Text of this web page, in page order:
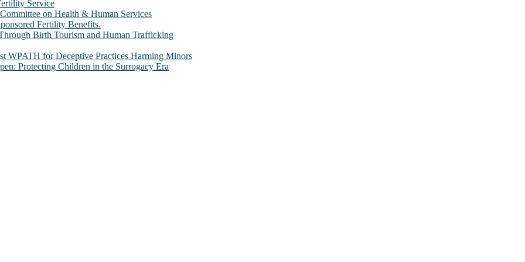
Service
on Health & Human Services
Fertility Benefits.
Birth Tourism and Human Trafficking
WPATH for Deceptive Practices Harming Minors
Protecting Children in the Surrogacy Era